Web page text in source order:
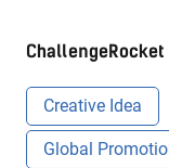
Creative Idea
Global Promotion